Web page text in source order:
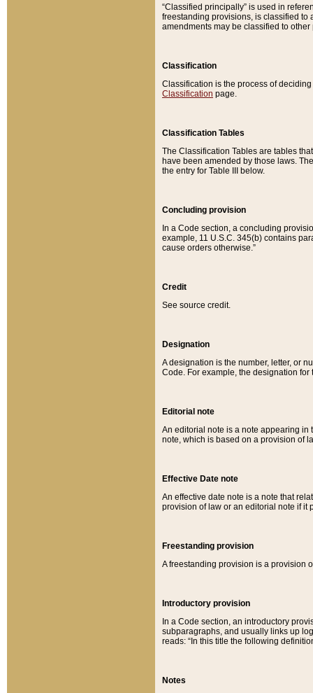
“Classified principally” is used in
freestanding provisions, is classified to
amendments may be classified to other
Classification
Classification is the process of
Classification page.
Classification Tables
The Classification Tables are tables
have been amended by those laws.
the entry for Table III below.
Concluding provision
In a Code section, a concluding
example, 11 U.S.C. 345(b) contains
cause orders otherwise.”
Credit
See source credit.
Designation
A designation is the number, letter, or
Code. For example, the designation for
Editorial note
An editorial note is a note appearing in
note, which is based on a provision of
Effective Date note
An effective date note is a note that
provision of law or an editorial note if it
Freestanding provision
A freestanding provision is a provision
Introductory provision
In a Code section, an introductory
subparagraphs, and usually links up
reads: “In this title the following
Notes